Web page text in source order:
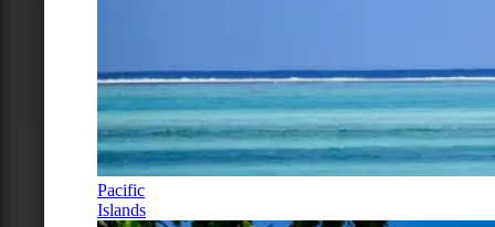
Pacific
Islands